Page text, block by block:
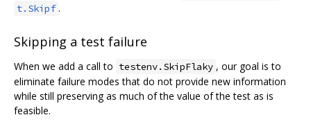
t.Skipf .
Skipping a test failure
When we add a call to testenv.SkipFlaky , our goal is to
eliminate failure modes that do not provide new information
while still preserving as much of the value of the test as is
feasible.